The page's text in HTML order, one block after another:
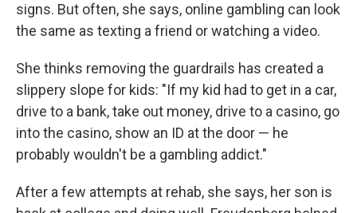
signs. But often, she says, online gambling can look
the same as texting a friend or watching a video.
She thinks removing the guardrails has created a
slippery slope for kids: "If my kid had to get in a car,
drive to a bank, take out money, drive to a casino, go
into the casino, show an ID at the door — he
probably wouldn't be a gambling addict."
After a few attempts at rehab, she says, her son is